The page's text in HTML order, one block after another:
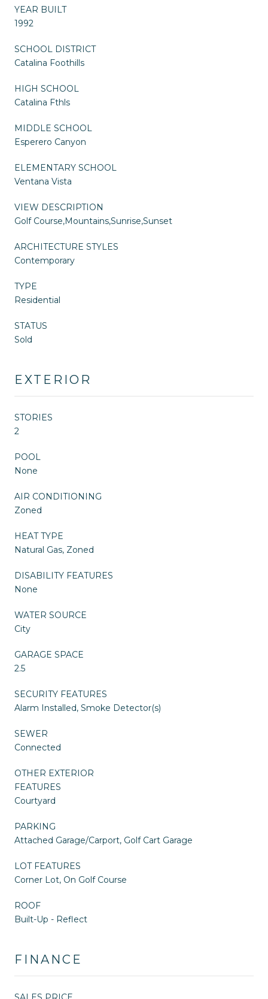
YEAR BUILT
1992
SCHOOL DISTRICT
Catalina Foothills
HIGH SCHOOL
Catalina Fthls
MIDDLE SCHOOL
Esperero Canyon
ELEMENTARY SCHOOL
Ventana Vista
VIEW DESCRIPTION
Golf Course,Mountains,Sunrise,Sunset
ARCHITECTURE STYLES
Contemporary
TYPE
Residential
STATUS
Sold
EXTERIOR
STORIES
2
POOL
None
AIR CONDITIONING
Zoned
HEAT TYPE
Natural Gas, Zoned
DISABILITY FEATURES
None
WATER SOURCE
City
GARAGE SPACE
2.5
SECURITY FEATURES
Alarm Installed, Smoke Detector(s)
SEWER
Connected
OTHER EXTERIOR
FEATURES
Courtyard
PARKING
Attached Garage/Carport, Golf Cart Garage
LOT FEATURES
Corner Lot, On Golf Course
ROOF
Built-Up - Reflect
FINANCE